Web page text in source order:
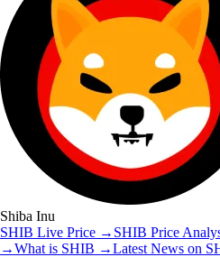
Shiba Inu
SHIB Live Price → SHIB Price
→What is SHIB →Latest News on